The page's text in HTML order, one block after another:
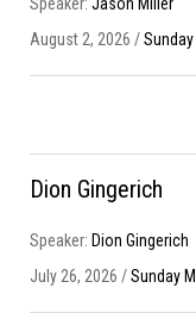
August 2, 2026 /
Dion Gingerich
Speaker: Dion Gingerich
July 26, 2026 /Sunday